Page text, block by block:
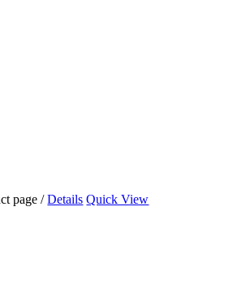
page/ Details Quick View